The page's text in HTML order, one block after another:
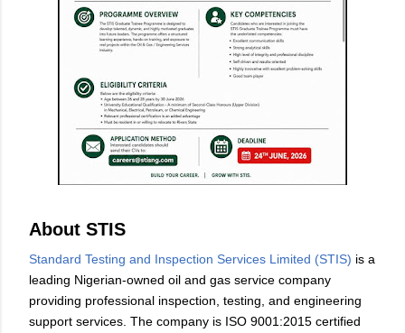
About STIS
Standard Testing and Inspection Services Limited (STIS) is a
leading Nigerian-owned oil and gas service company
providing professional inspection, testing, and engineering
support services. The company is ISO 9001:2015 certified